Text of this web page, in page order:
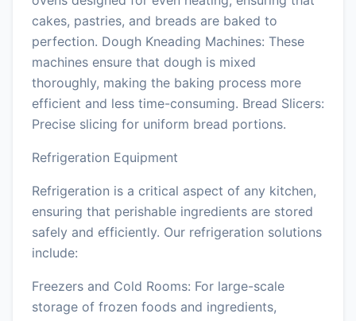
cakes, pastries, and breads are baked to
perfection. Dough Kneading Machines: These
machines ensure that dough is mixed
thoroughly, making the baking process more
efficient and less time-consuming. Bread Slicers:
Precise slicing for uniform bread portions.
Refrigeration Equipment
Refrigeration is a critical aspect of any kitchen,
ensuring that perishable ingredients are stored
safely and efficiently. Our refrigeration solutions
include:
Freezers and Cold Rooms: For large-scale
storage of frozen foods and ingredients,